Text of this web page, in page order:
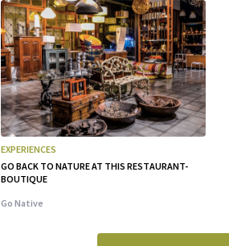
EXPERIENCES
GO BACK TO NATURE AT THIS RESTAURANT-
BOUTIQUE
Go Native